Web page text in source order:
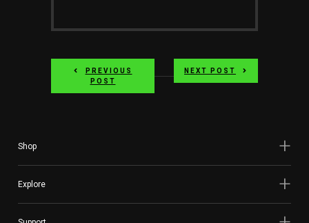
PREVIOUS
POST
NEXT POST
Shop
Explore